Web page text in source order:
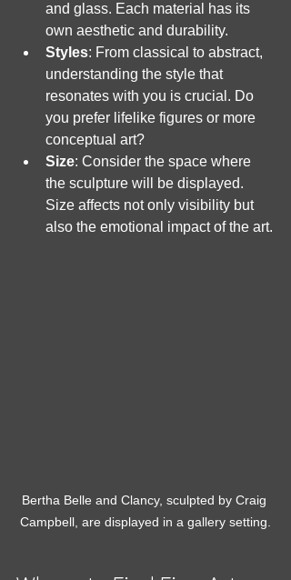
and glass. Each material has its
own aesthetic and durability.
Styles: From classical to abstract,
understanding the style that
resonates with you is crucial. Do
you prefer lifelike figures or more
conceptual art?
Size: Consider the space where
the sculpture will be displayed.
Size affects not only visibility but
also the emotional impact of the art.
Bertha Belle and Clancy, sculpted by Craig
Campbell, are displayed in a gallery setting.